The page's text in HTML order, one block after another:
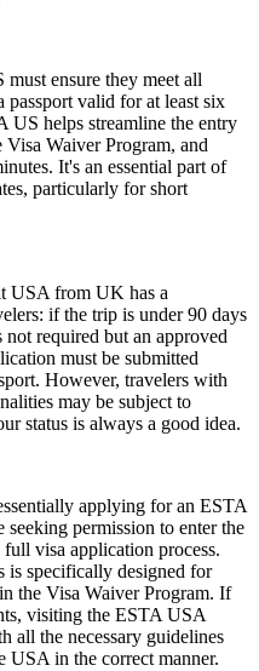
ensure they meet all
passport valid for at least six
US helps streamline the entry
Visa Waiver Program, and
It's an essential part of
particularly for short
USA from UK has a
if the trip is under 90 days
required but an approved
must be submitted
However, travelers with
may be subject to
status is always a good idea.
applying for an ESTA
permission to enter the
visa application process.
is specifically designed for
the Visa Waiver Program. If
visiting the ESTA USA
the necessary guidelines
in the correct manner.